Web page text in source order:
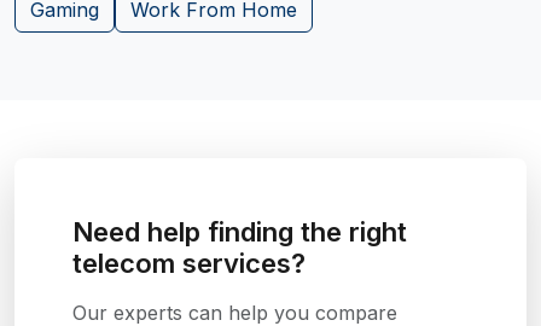
Gaming Work From Home
Need help finding the right
telecom services?
Our experts can help you compare